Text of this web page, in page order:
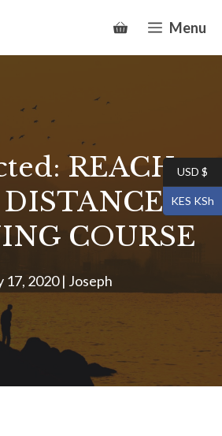
Menu
REACH
COURSE
17, 2020| Joseph
USD $
KES KSh